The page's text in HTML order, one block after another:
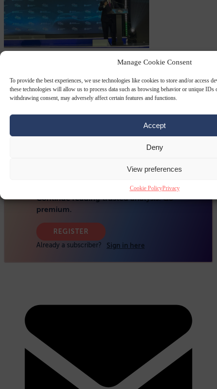
Manage Cookie Consent
To provide the best experiences, we use technologies like cookies to store and/or access
these technologies will allow us to process data such as browsing behavior or unique IDs
withdrawing consent, may adversely affect certain features and functions.
Accept
Deny
View preferences
Cookie PolicyPrivacy
EU ‘Patriots’ rally around Orbán in
Budapest
Trumpism appears to have crossed the Atlantic and raised spirits in
Europe's nationalist camp, to judge by speakers at the opening day
of the CPAC conference in…